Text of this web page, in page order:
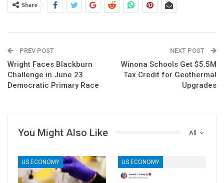
Share
PREV POST
Wright Faces Blackburn
Challenge in June 23
Democratic Primary Race
NEXT POST
Winona Schools Get $5.5M
Tax Credit for Geothermal
Upgrades
All
You Might Also Like
US ECONOMY US ECONOMY